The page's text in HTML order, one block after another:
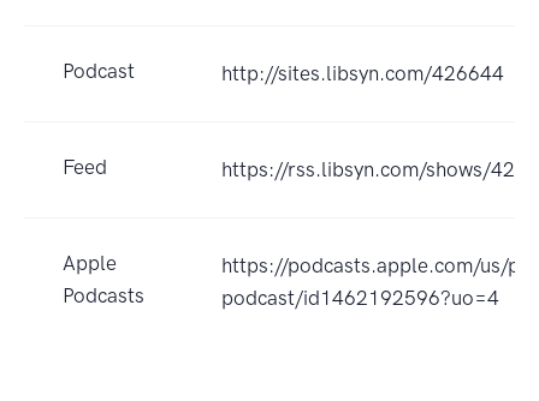
Podcast http://sites.libsyn.com/426644
Feed https://rss.libsyn.com/shows/
Apple
Podcasts
https://podcasts.apple.com/us/
podcast/id1462192596?uo=4